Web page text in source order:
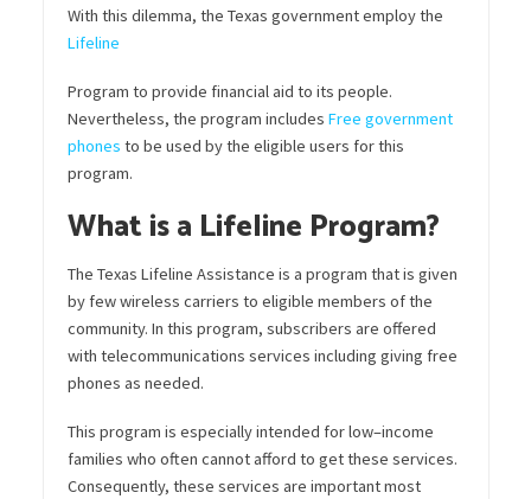
With this dilemma, the Texas government employ the
Lifeline
Program to provide financial aid to its people.
Nevertheless, the program includes Free government
phones to be used by the eligible users for this
program.
What is a Lifeline Program?
The Texas Lifeline Assistance is a program that is given
by few wireless carriers to eligible members of the
community. In this program, subscribers are offered
with telecommunications services including giving free
phones as needed.
This program is especially intended forlow–income
families who often cannot afford to get these services.
Consequently, these services are important most